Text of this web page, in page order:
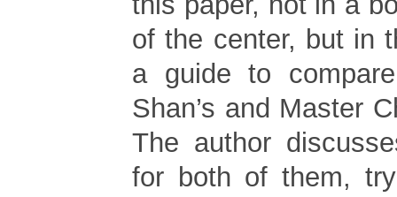
of the center, but in
a guide to
Shan’s and Master
The author
for both of them,